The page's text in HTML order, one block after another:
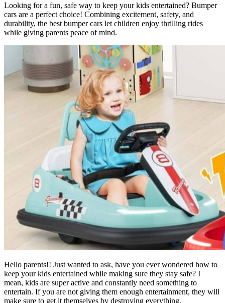
Looking for a fun, safe way to keep your kids entertained? Bumper
cars are a perfect choice! Combining excitement, safety, and
durability, the best bumper cars let children enjoy thrilling rides
while giving parents peace of mind.
Hello parents!! Just wanted to ask, have you ever wondered how to
keep your kids entertained while making sure they stay safe? I
mean, kids are super active and constantly need something to
entertain. If you are not giving them enough entertainment, they will
make sure to get it themselves by destroying everything.